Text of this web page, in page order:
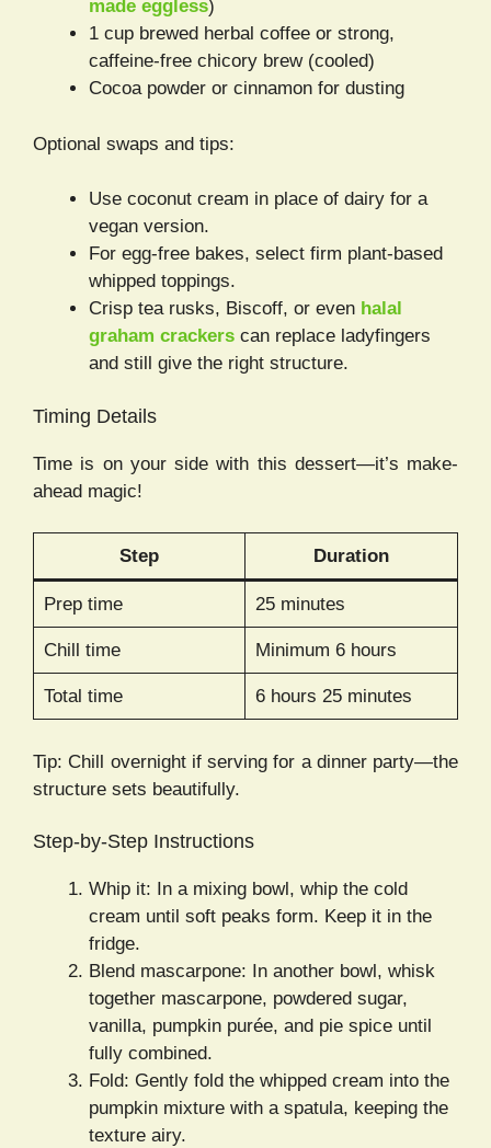
made eggless)
1 cup brewed herbal coffee or strong,
caffeine-free chicory brew (cooled)
Cocoa powder or cinnamon for dusting
Optional swaps and tips:
Use coconut cream in place of dairy for a
vegan version.
For egg-free bakes, select firm plant-based
whipped toppings.
Crisp tea rusks, Biscoff, or even halal
graham crackers can replace ladyfingers
and still give the right structure.
Timing Details
Time is on your side with this dessert—it’s make-
ahead magic!
Step Duration
Prep time 25 minutes
Chill time Minimum 6 hours
Total time 6 hours 25 minutes
Tip: Chill overnight if serving for a dinner party—the
structure sets beautifully.
Step-by-Step Instructions
Whip it: In a mixing bowl, whip the cold
cream until soft peaks form. Keep it in the
fridge.
Blend mascarpone: In another bowl, whisk
together mascarpone, powdered sugar,
vanilla, pumpkin purée, and pie spice until
fully combined.
Fold: Gently fold the whipped cream into the
pumpkin mixture with a spatula, keeping the
texture airy.